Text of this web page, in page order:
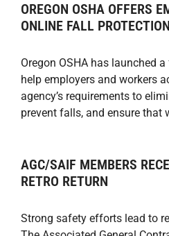
OREGON OSHA OFFERS
ONLINE FALL
Oregon OSHA has launched
help employers and workers
agency’s requirements to
prevent falls, and ensure that
AGC/SAIF MEMBERS
RETRO RETURN
Strong safety efforts lead to